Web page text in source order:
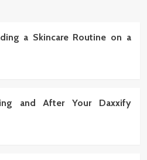
a Skincare Routine on a
and After Your Daxxify